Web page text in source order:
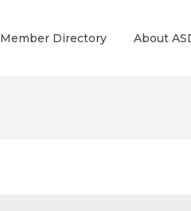
Member Directory About